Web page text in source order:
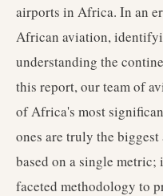
airports in Africa. In an
African aviation,
understanding the
this report, our team of
of Africa's most
ones are truly the
based on a single metric;
faceted methodology to